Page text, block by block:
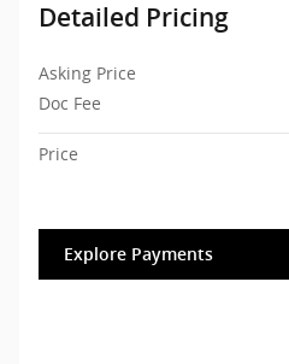
Detailed Pricing
Asking Price
Doc Fee
Price
Explore Payments